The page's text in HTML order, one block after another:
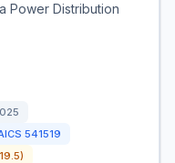
Power Distribution
541519